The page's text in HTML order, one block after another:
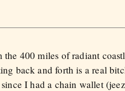
the 400 miles of radiant
back and forth is a real
I had a chain wallet